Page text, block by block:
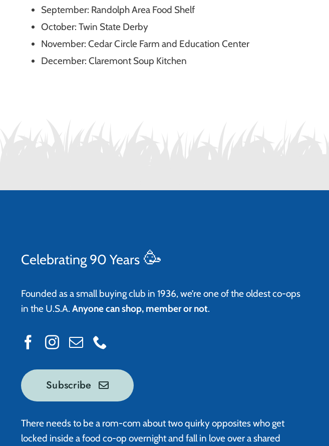
September: Randolph Area Food Shelf
October: Twin State Derby
November: Cedar Circle Farm and Education Center
December: Claremont Soup Kitchen
Celebrating 90 Years🥳
Founded as a small buying club in 1936, we’re one of the oldest co-ops
in the U.S.A. Anyone can shop, member or not.
Subscribe
There needs to be a rom-com about two quirky opposites who get
locked inside a food co-op overnight and fall in love over a shared